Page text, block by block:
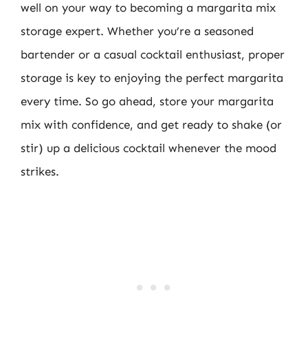
well on your way to becoming a margarita mix
storage expert. Whether you’re a seasoned
bartender or a casual cocktail enthusiast, proper
storage is key to enjoying the perfect margarita
every time. So go ahead, store your margarita
mix with confidence, and get ready to shake (or
stir) up a delicious cocktail whenever the mood
strikes.